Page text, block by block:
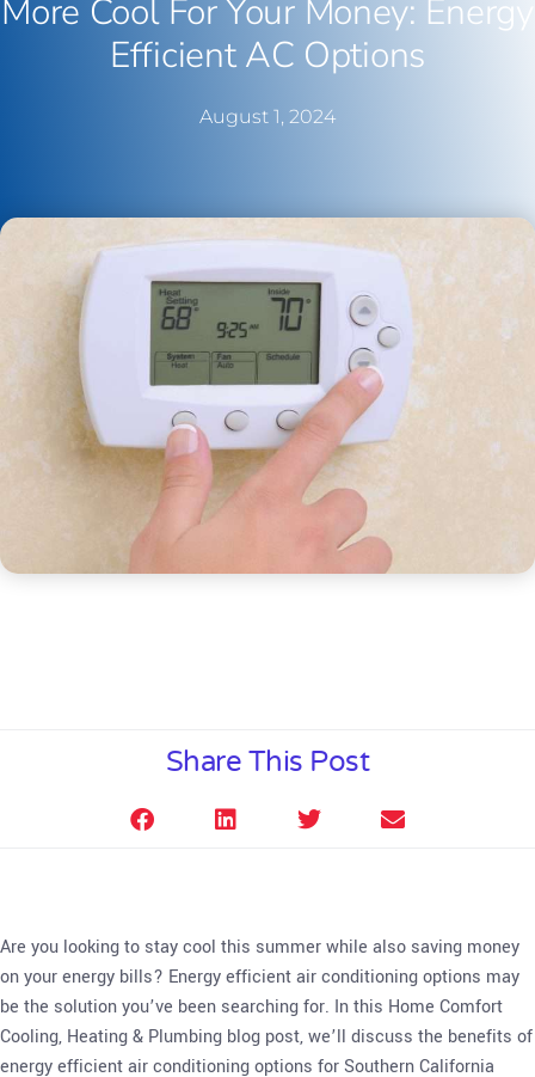
More Cool For Your Money: Energy
Efficient AC Options
August 1, 2024
Share This Post
Are you looking to stay cool this summer while also saving money
on your energy bills? Energy efficient air conditioning options may
be the solution you’ve been searching for. In this Home Comfort
Cooling, Heating & Plumbing blog post, we’ll discuss the benefits of
energy efficient air conditioning options for Southern California